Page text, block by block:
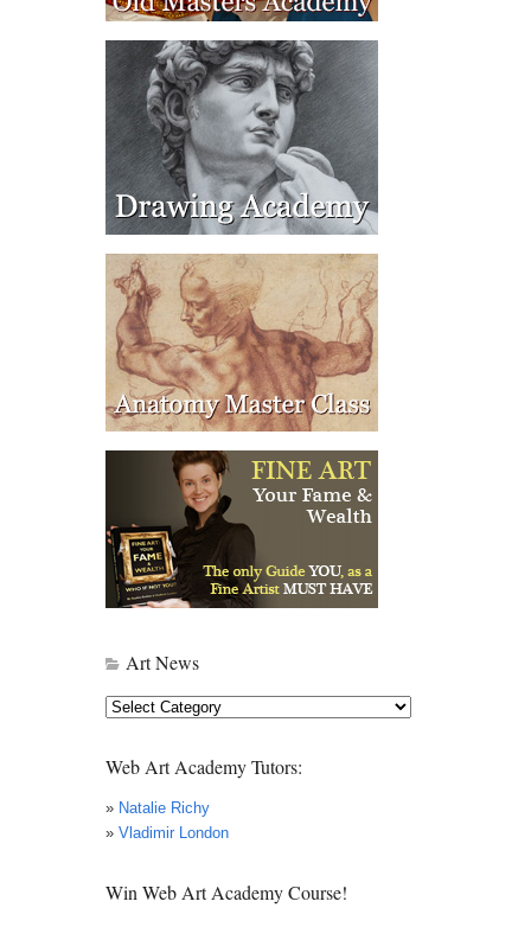
Art News
Art
Web Art Academy Tutors:
» Natalie Richy
» Vladimir London
Win Web Art Academy Course!